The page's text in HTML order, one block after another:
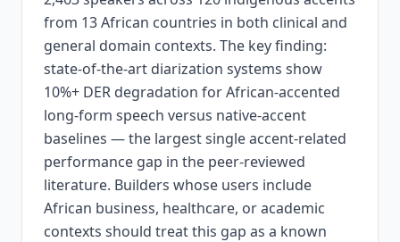
from 13 African countries in both clinical and
general domain contexts. The key finding:
state-of-the-art diarization systems show
10%+ DER degradation for African-accented
long-form speech versus native-accent
baselines — the largest single accent-related
performance gap in the peer-reviewed
literature. Builders whose users include
African business, healthcare, or academic
contexts should treat this gap as a known